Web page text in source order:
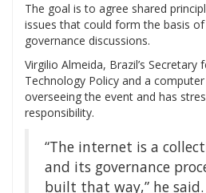
The goal is to agree shared
issues that could form the basis
governance discussions.
Virgilio Almeida, Brazil’s
Technology Policy and a
overseeing the event and has
responsibility.
“The internet is a
and its governance
built that way,” he said.